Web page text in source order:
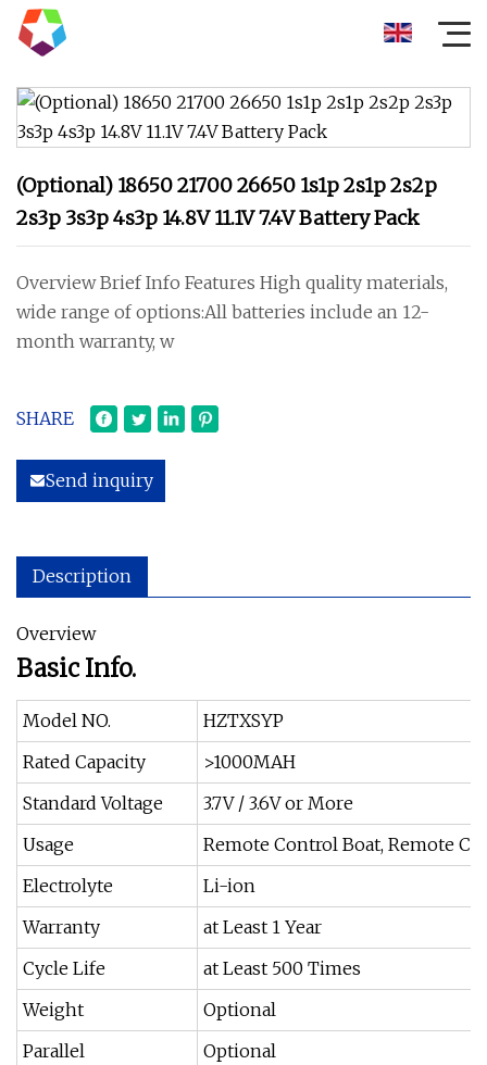
(Optional) 18650 21700 26650 1s1p 2s1p 2s2p
2s3p 3s3p 4s3p 14.8V 11.1V 7.4V Battery Pack
Overview Brief Info Features High quality materials,
wide range of options:All batteries include an 12-
month warranty, w
SHARE
Send inquiry
Description
Overview
Basic Info.
Model NO.
HZTXSYP
Rated Capacity
>1000MAH
Standard Voltage
3.7V / 3.6V or More
Usage
Remote Control Boat, Remote
Electrolyte
Li-ion
Warranty
at Least 1 Year
Cycle Life
at Least 500 Times
Weight
Optional
Parallel
Optional